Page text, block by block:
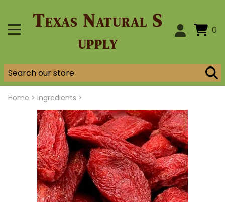
Texas Natural S
upply
0
Home > Ingredients >